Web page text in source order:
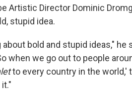
Artistic Director Dominic
stupid idea.
about bold and stupid ideas,"
when we go out to people
to every country in the world,'